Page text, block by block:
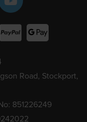
Road, Stockport,
851226249